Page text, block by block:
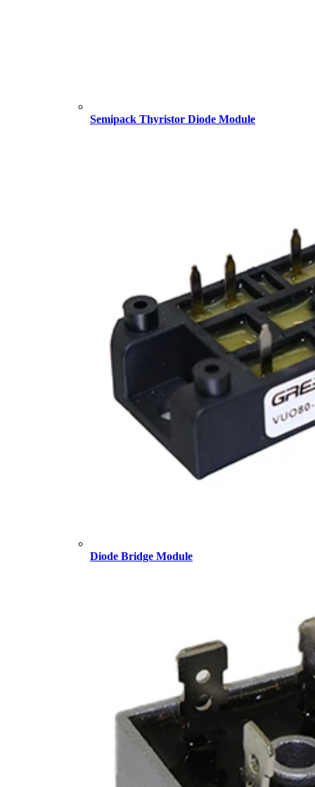
Semipack Thyristor Diode Module
Diode Bridge Module